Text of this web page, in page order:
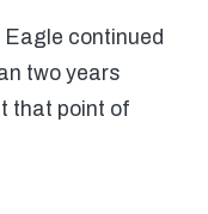
continued
two years
that point of